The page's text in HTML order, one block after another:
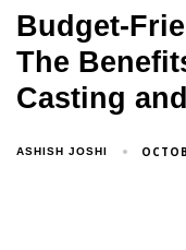
Budget-
The
Casting
ASHISH JOSHI